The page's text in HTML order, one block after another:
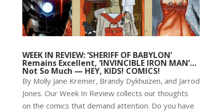
WEEK IN REVIEW: ‘SHERIFF OF BABYLON’
Remains Excellent, ‘INVINCIBLE IRON MAN’…
Not So Much — HEY, KIDS! COMICS!
By Molly Jane Kremer, Brandy Dykhuizen, and Jarrod
Jones. Our Week In Review collects our thoughts
on the comics that demand attention. Do you have